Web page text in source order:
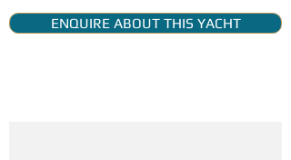
ENQUIRE ABOUT THIS YACHT